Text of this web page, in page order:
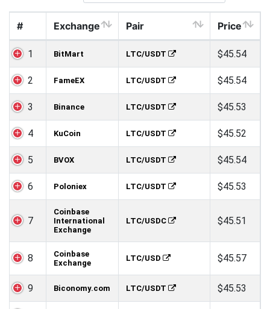
# Exchange Pair Price
1 BitMart LTC/USDT $45.54
2 FameEX LTC/USDT $45.54
3 Binance LTC/USDT $45.53
4 KuCoin LTC/USDT $45.52
5 BVOX LTC/USDT $45.54
6 Poloniex LTC/USDT $45.53
7
Coinbase
International
Exchange
LTC/USDC $45.51
8
Coinbase
Exchange
LTC/USD $45.57
9 Biconomy.com LTC/USDT $45.53